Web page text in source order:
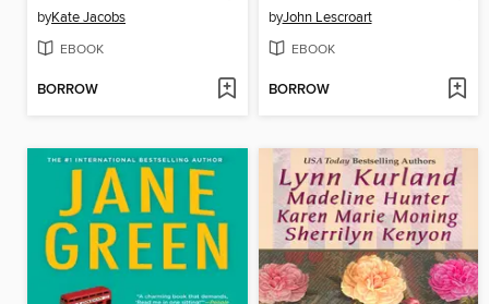
byKate Jacobs
EBOOK
BORROW
byJohn Lescroart
EBOOK
BORROW